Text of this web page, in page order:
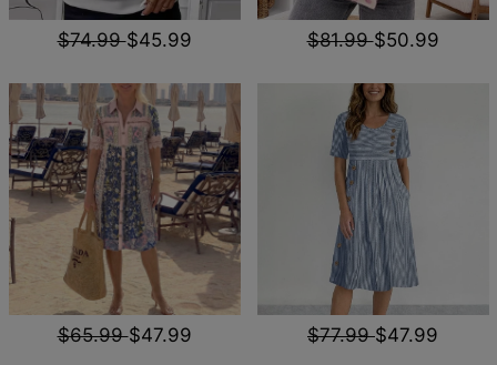
$74.99$45.99 $81.99$50.99
$65.99$47.99 $77.99$47.99